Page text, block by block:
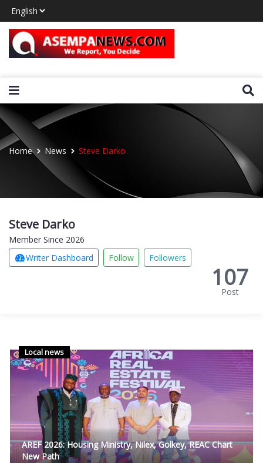
Home News Steve Darko
Steve Darko
Member Since 2026
Writer Dashboard
Follow Followers
107
Post
Local news
AREF 2026: Housing Ministry, Nilex, Golkey, REAC Chart
New Path